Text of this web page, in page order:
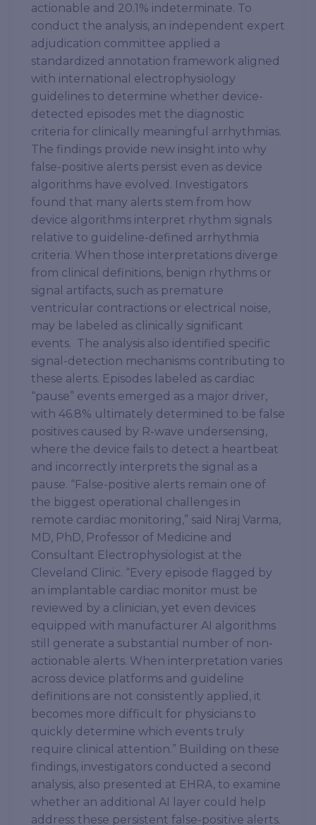
actionable and 20.1% indeterminate. To
conduct the analysis, an independent expert
adjudication committee applied a
standardized annotation framework aligned
with international electrophysiology
guidelines to determine whether device-
detected episodes met the diagnostic
criteria for clinically meaningful arrhythmias.
The findings provide new insight into why
false-positive alerts persist even as device
algorithms have evolved. Investigators
found that many alerts stem from how
device algorithms interpret rhythm signals
relative to guideline-defined arrhythmia
criteria. When those interpretations diverge
from clinical definitions, benign rhythms or
signal artifacts, such as premature
ventricular contractions or electrical noise,
may be labeled as clinically significant
events. The analysis also identified specific
signal-detection mechanisms contributing to
these alerts. Episodes labeled as cardiac
“pause” events emerged as a major driver,
with 46.8% ultimately determined to be false
positives caused by R-wave undersensing,
where the device fails to detect a heartbeat
and incorrectly interprets the signal as a
pause. “False-positive alerts remain one of
the biggest operational challenges in
remote cardiac monitoring,” said Niraj Varma,
MD, PhD, Professor of Medicine and
Consultant Electrophysiologist at the
Cleveland Clinic. “Every episode flagged by
an implantable cardiac monitor must be
reviewed by a clinician, yet even devices
equipped with manufacturer AI algorithms
still generate a substantial number of non-
actionable alerts. When interpretation varies
across device platforms and guideline
definitions are not consistently applied, it
becomes more difficult for physicians to
quickly determine which events truly
require clinical attention.” Building on these
findings, investigators conducted a second
analysis, also presented at EHRA, to examine
whether an additional AI layer could help
address these persistent false-positive alerts.